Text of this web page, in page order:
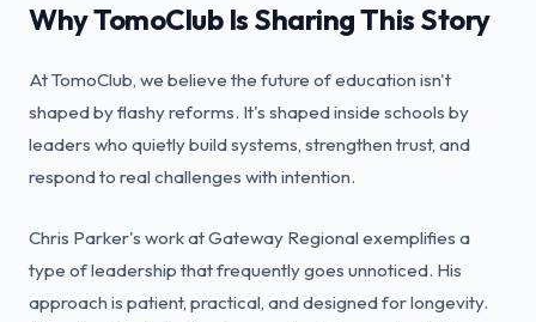
Why TomoClub Is Sharing This Story
At TomoClub, we believe the future of education isn't
shaped by flashy reforms. It's shaped inside schools by
leaders who quietly build systems, strengthen trust, and
respond to real challenges with intention.
Chris Parker's work at Gateway Regional exemplifies a
type of leadership that frequently goes unnoticed. His
approach is patient, practical, and designed for longevity.